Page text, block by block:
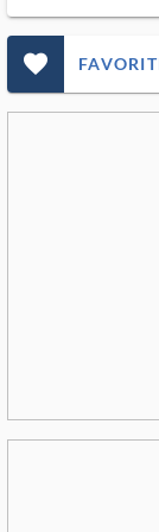
favorite_outlined_filled_ms